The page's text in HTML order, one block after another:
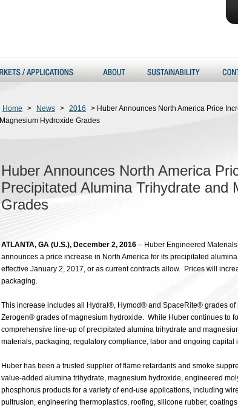
Home > News > 2016 > Huber Announces North America Price
Magnesium Hydroxide Grades
Huber Announces North America
Precipitated Alumina Trihydrate and
Grades
ATLANTA, GA (U.S.), December 2, 2016 – Huber Engineered
announces a price increase in North America for its precipitated
effective January 2, 2017, or as current contracts allow. Prices will
packaging.
This increase includes all Hydral®, Hymod® and SpaceRite® grades
Zerogen® grades of magnesium hydroxide. While Huber continues to
comprehensive line-up of precipitated alumina trihydrate and
materials, packaging, regulatory compliance, labor and ongoing
Huber has been a trusted supplier of flame retardants and smoke
value-added alumina trihydrate, magnesium hydroxide, engineered
phosphorus products for a variety of end-use applications, including
pultrusion, engineering thermoplastics, roofing, silicone rubber,